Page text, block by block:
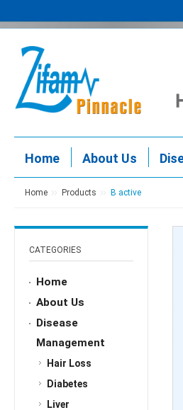
Home About Us
Home Products B active
CATEGORIES
Home
About Us
Disease
Management
Hair Loss
Diabetes
Liver